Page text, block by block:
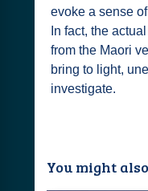
evoke a sense
In fact, the
from the Maori
bring to light,
investigate.
You might